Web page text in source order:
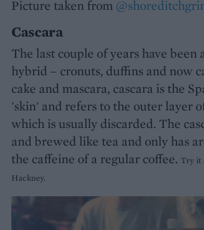
Picture taken from
Cascara
The last couple of years have been
hybrid – cronuts, duffins and now
cake and mascara, cascara is the
'skin' and refers to the outer layer
which is usually discarded. The
and brewed like tea and only has
the caffeine of a regular coffee. Try it
Hackney.